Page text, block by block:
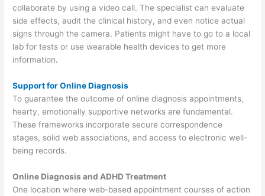
collaborate by using a video call. The specialist can evaluate
side effects, audit the clinical history, and even notice actual
signs through the camera. Patients might have to go to a local
lab for tests or use wearable health devices to get more
information.
Support for Online Diagnosis
To guarantee the outcome of online diagnosis appointments,
hearty, emotionally supportive networks are fundamental.
These frameworks incorporate secure correspondence
stages, solid web associations, and access to electronic well-
being records.
Online Diagnosis and ADHD Treatment
One location where web-based appointment courses of action